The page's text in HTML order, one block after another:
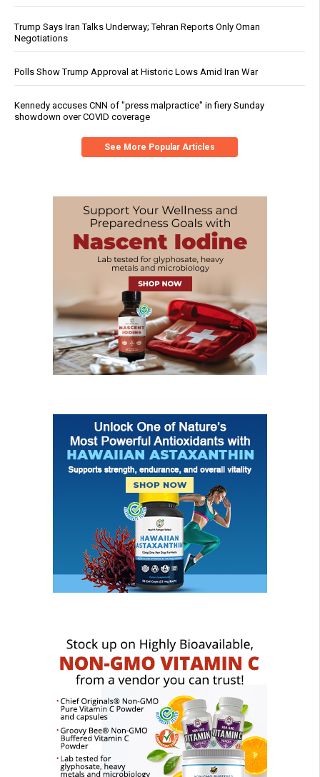
Trump Says Iran Talks Underway; Tehran Reports Only Oman
Negotiations
Polls Show Trump Approval at Historic Lows Amid Iran War
Kennedy accuses CNN of "press malpractice" in fiery Sunday
showdown over COVID coverage
See More Popular Articles